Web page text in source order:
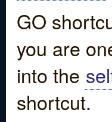
GO
you are
into the
shortcut.